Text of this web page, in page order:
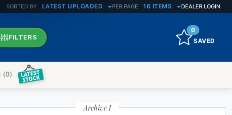
SORTED BY LATEST UPLOADED PER PAGE 16 ITEMS DEALER LOGIN
FILTERS
0
SAVED
(0)
Archive I